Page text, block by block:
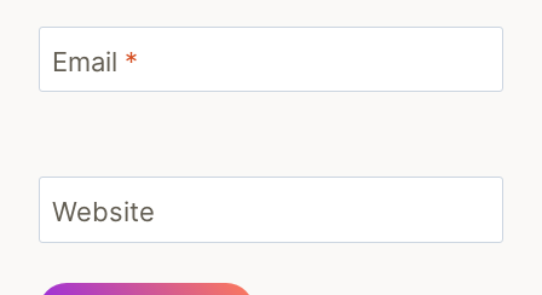
Email *
Website